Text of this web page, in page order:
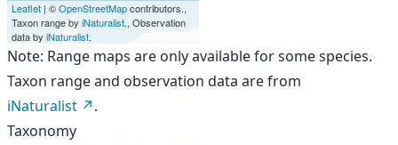
Leaflet | ©OpenStreetMapcontributors.,
Taxon range by iNaturalist., Observation
data by iNaturalist.
Note: Range maps are only available for some species.
Taxon range and observation data are from
iNaturalist
.
Taxonomy